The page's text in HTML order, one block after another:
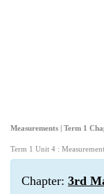
Measurements | Term 1
Term 1 Unit 4 :
Chapter: 3rd